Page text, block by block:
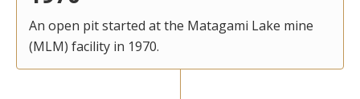
An open pit started at the Matagami Lake mine
(MLM) facility in 1970.